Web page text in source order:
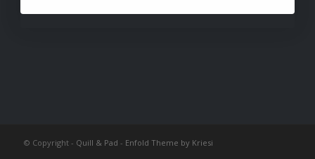
© Copyright - Quill & Pad - Enfold Theme by Kriesi